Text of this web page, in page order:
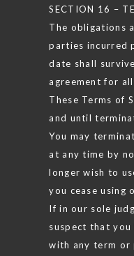
SECTION 16 –
The obligations
parties incurred
date shall
agreement for
These Terms of
and until
You may
at any time by
longer wish to
you cease using
If in our sole
suspect that
with any term or